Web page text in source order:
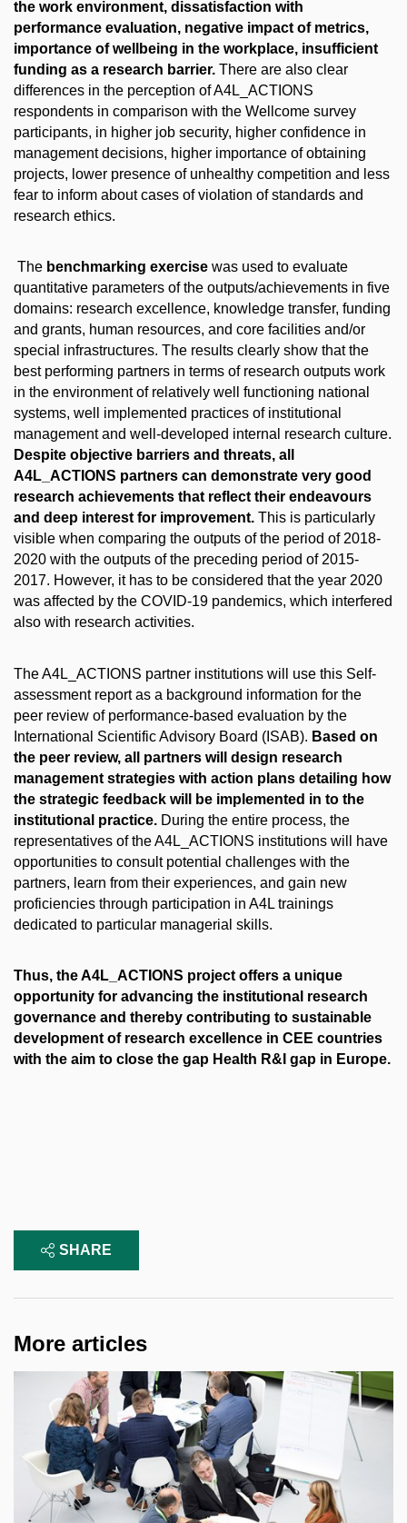
the work environment, dissatisfaction with
performance evaluation, negative impact of metrics,
importance of wellbeing in the workplace, insufficient
funding as a research barrier. There are also clear
differences in the perception of A4L_ACTIONS
respondents in comparison with the Wellcome survey
participants, in higher job security, higher confidence in
management decisions, higher importance of obtaining
projects, lower presence of unhealthy competition and less
fear to inform about cases of violation of standards and
research ethics.
The benchmarking exercise was used to evaluate
quantitative parameters of the outputs/achievements in five
domains: research excellence, knowledge transfer, funding
and grants, human resources, and core facilities and/or
special infrastructures. The results clearly show that the
best performing partners in terms of research outputs work
in the environment of relatively well functioning national
systems, well implemented practices of institutional
management and well-developed internal research culture.
Despite objective barriers and threats, all
A4L_ACTIONS partners can demonstrate very good
research achievements that reflect their endeavours
and deep interest for improvement. This is particularly
visible when comparing the outputs of the period of 2018-
2020 with the outputs of the preceding period of 2015-
2017. However, it has to be considered that the year 2020
was affected by the COVID-19 pandemics, which interfered
also with research activities.
The A4L_ACTIONS partner institutions will use this Self-
assessment report as a background information for the
peer review of performance-based evaluation by the
International Scientific Advisory Board (ISAB). Based on
the peer review, all partners will design research
management strategies with action plans detailing how
the strategic feedback will be implemented in to the
institutional practice. During the entire process, the
representatives of the A4L_ACTIONS institutions will have
opportunities to consult potential challenges with the
partners, learn from their experiences, and gain new
proficiencies through participation in A4L trainings
dedicated to particular managerial skills.
Thus, the A4L_ACTIONS project offers a unique
opportunity for advancing the institutional research
governance and thereby contributing to sustainable
development of research excellence in CEE countries
with the aim to close the gap Health R&I gap in Europe.
SHARE
More articles